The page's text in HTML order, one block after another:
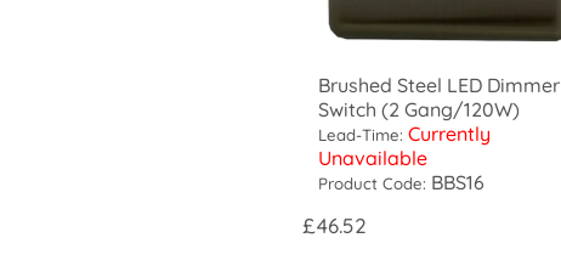
Brushed Steel LED Dimmer
Switch (2 Gang/120W)
Lead-Time: Currently
Unavailable
Product Code: BBS16
£46.52